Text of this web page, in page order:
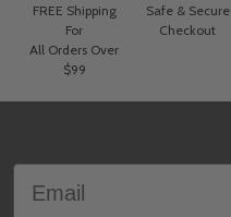
FREE Shipping
For
All Orders Over
$99
Safe & Secure
Checkout
Footer
Start